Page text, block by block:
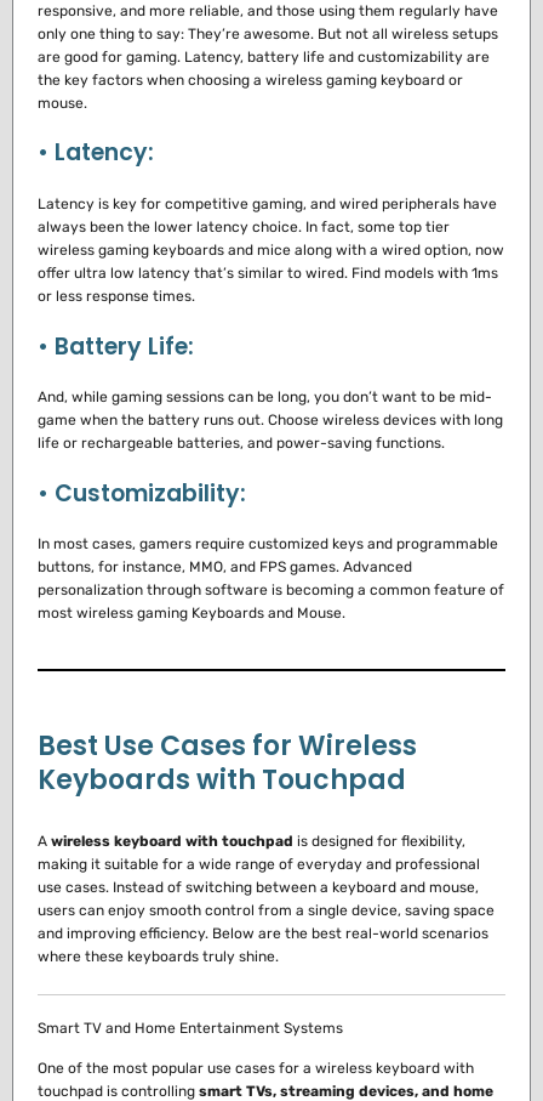
responsive, and more reliable, and those using them regularly have
only one thing to say: They’re awesome. But not all wireless setups
are good for gaming. Latency, battery life and customizability are
the key factors when choosing a wireless gaming keyboard or
mouse.
• Latency:
Latency is key for competitive gaming, and wired peripherals have
always been the lower latency choice. In fact, some top tier
wireless gaming keyboards and mice along with a wired option, now
offer ultra low latency that’s similar to wired. Find models with 1ms
or less response times.
• Battery Life:
And, while gaming sessions can be long, you don’t want to be mid-
game when the battery runs out. Choose wireless devices with long
life or rechargeable batteries, and power-saving functions.
• Customizability:
In most cases, gamers require customized keys and programmable
buttons, for instance, MMO, and FPS games. Advanced
personalization through software is becoming a common feature of
most wireless gaming Keyboards and Mouse.
Best Use Cases for Wireless
Keyboards with Touchpad
A wireless keyboard with touchpad is designed for flexibility,
making it suitable for a wide range of everyday and professional
use cases. Instead of switching between a keyboard and mouse,
users can enjoy smooth control from a single device, saving space
and improving efficiency. Below are the best real-world scenarios
where these keyboards truly shine.
Smart TV and Home Entertainment Systems
One of the most popular use cases for a wireless keyboard with
touchpad is controlling smart TVs, streaming devices, and home